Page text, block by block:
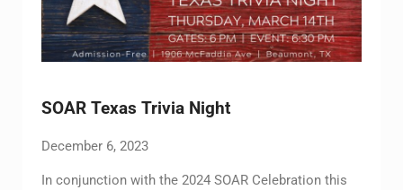
SOAR Texas Trivia Night
December 6, 2023
In conjunction with the 2024 SOAR Celebration this